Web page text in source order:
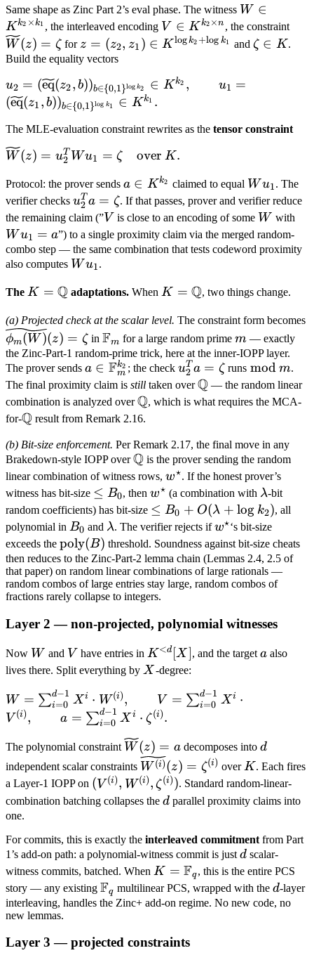
Same shape as Zinc Part 2’s eval phase. The witness W \in
K^{k_2
\times
W ∈
K k2 × k1 , the interleaved encoding V \in
K^{k_2
n}
V ∈ K k2 ×n , the constraint
W (z) = ζ for z =
(z_2,
z_1) \in
K^{\log
k_2 +
\log
z = (z2, z1 ) ∈ Klog k2 +log k1 and \zeta
ζ ∈ K.
Build the equality vectors
u_2 =
(\widetilde{\mathrm{eq}}
(z_2, b))_{b \in \
{0,1\}^{\log k_2}} \in
K^{k_2}, \qquad u_1 =
(\widetilde{\mathrm{eq}}
(z_1, b))_{b \in \
{0,1\}^{\log k_1}} \in
K^{k_1}.
u2 = (eq(z2 , b))b∈{0,1}log k2 ∈ Kk2 , u1 =
(eq(z1 , b))b∈{0,1}log k1 ∈ Kk1 .
The MLE-evaluation constraint rewrites as the tensor constraint
\widetilde
u_2^T W
u_1 =
\zeta
\quad
\text{over
} K.
W (z) = u2
T Wu1 = ζ over K.
Protocol: the prover sends a \in
K^{k_2}
a ∈ Kk2 claimed to equal W
u_1
Wu1. The
verifier checks u_2^T
a =
\zeta
u2
T a = ζ. If that passes, prover and verifier reduce
the remaining claim (”V
V is close to an encoding of some W
W withW
=
Wu1 = a”) to a single proximity claim via the merged random-
combo step — the same combination that tests codeword proximity
also computes W
Wu1.
The K =
Q
K = Q adaptations. When K =
Q
K = Q, two things change.
(a) Projected check at the scalar level. The constraint form becomes
ϕm(W )(z) = ζ in\mathbb
F_m
Fm for a large random primem
m — exactly
the Zinc-Part-1 random-prime trick, here at the inner-IOPP layer.
The prover sends a \in
\mathbb
F_m^{k_2}
a ∈ Fm
k2 ; the check u_2^T
a =
\zeta
u2
T a = ζruns \bmod\,
m
mod m.
The final proximity claim is still taken over\mathbb
Q
Q — the random linear
combination is analyzed over\mathbb
Q
Q, which is what requires the MCA-
for-\mathbb
Q result from Remark 2.16.
(b) Bit-size enforcement. Per Remark 2.17, the final move in any
Brakedown-style IOPP over\mathbb
Q
Q is the prover sending the random
linear combination of witness rows, w^\star
w⋆. If the honest prover’s
witness has bit-size \leq
B_0
≤ B0, thenw^\star
w⋆ (a combination with \lambda
λ-bit
random coefficients) has bit-size \leq B_0 +
O(\lambda
+ \log
k_2)
≤ B0 + O(λ + log k2), all
polynomial in B_0
B0 and \lambda
λ. The verifier rejects ifw^\star
w⋆‘s bit-size
exceeds the \text{poly}
(B)
poly(B) threshold. Soundness against bit-size cheats
then reduces to the Zinc-Part-2 lemma chain (Lemmas 2.4, 2.5 of
that paper) on random linear combinations of large rationals —
random combos of large entries stay large, random combos of
fractions rarely collapse to integers.
Layer 2 — non-projected, polynomial witnesses
Now W
W and V
V have entries in K^{<d}
[X]
K<d [X], and the target a
aalso
lives there. Split everything by X
X-degree:
W =
\sum_{i=0}^{d-
W^{(i)}, \qquad
V =
\sum_{i=0}^{d-
1} X^i \cdot
V^{(i)}, \qquad
\sum_{i=0}^{d-
1} X^i \cdot
\zeta^{(i)}.
W = ∑i=0
d−1 Xi ⋅ W (i), V = ∑i=0
d−1 Xi ⋅
V (i), a = ∑i=0
d−1 X i ⋅ ζ(i).
The polynomial constraint \widetilde
W(z) = a
W (z) = adecomposes into d
d
independent scalar constraints \widetilde{W^{(i)}}
(z) = \zeta^{(i)}
W (i)(z) = ζ(i) over K
K . Each fires
a Layer-1 IOPP on (V^{(i)},
W^{(i)},
(V (i), W (i), ζ(i)). Standard random-linear-
combination batching collapses the d
d parallel proximity claims into
one.
For commits, this is exactly the interleaved commitment from Part
1’s add-on path: a polynomial-witness commit is just d
d scalar-
witness commits, batched. When K =
\mathbb
F_q
K = Fq , this is the entire PCS
story — any existing \mathbb
F_q
Fq multilinear PCS, wrapped with the d
d-layer
interleaving, handles the Zinc+ add-on regime. No new code, no
new lemmas.
Layer 3 — projected constraints